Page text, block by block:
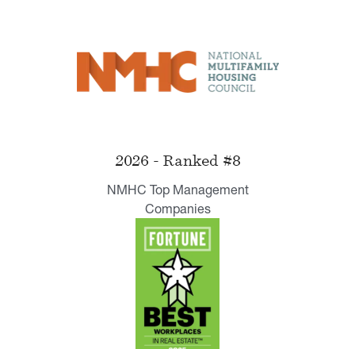
2026 - Ranked #8
NMHC Top Management
Companies